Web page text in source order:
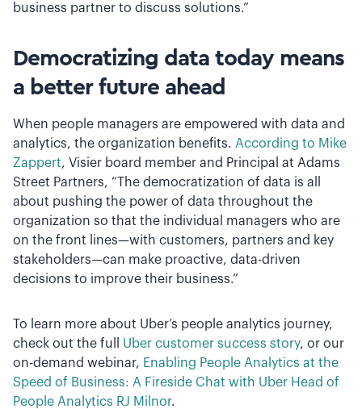
business partner to discuss solutions.”
Democratizing data today means
a better future ahead
When people managers are empowered with data and
analytics, the organization benefits. According to Mike
Zappert, Visier board member and Principal at Adams
Street Partners, “The democratization of data is all
about pushing the power of data throughout the
organization so that the individual managers who are
on the front lines—with customers, partners and key
stakeholders—can make proactive, data-driven
decisions to improve their business.”
To learn more about Uber’s people analytics journey,
check out the full Uber customer success story, or our
on-demand webinar, Enabling People Analytics at the
Speed of Business: A Fireside Chat with Uber Head of
People Analytics RJ Milnor.